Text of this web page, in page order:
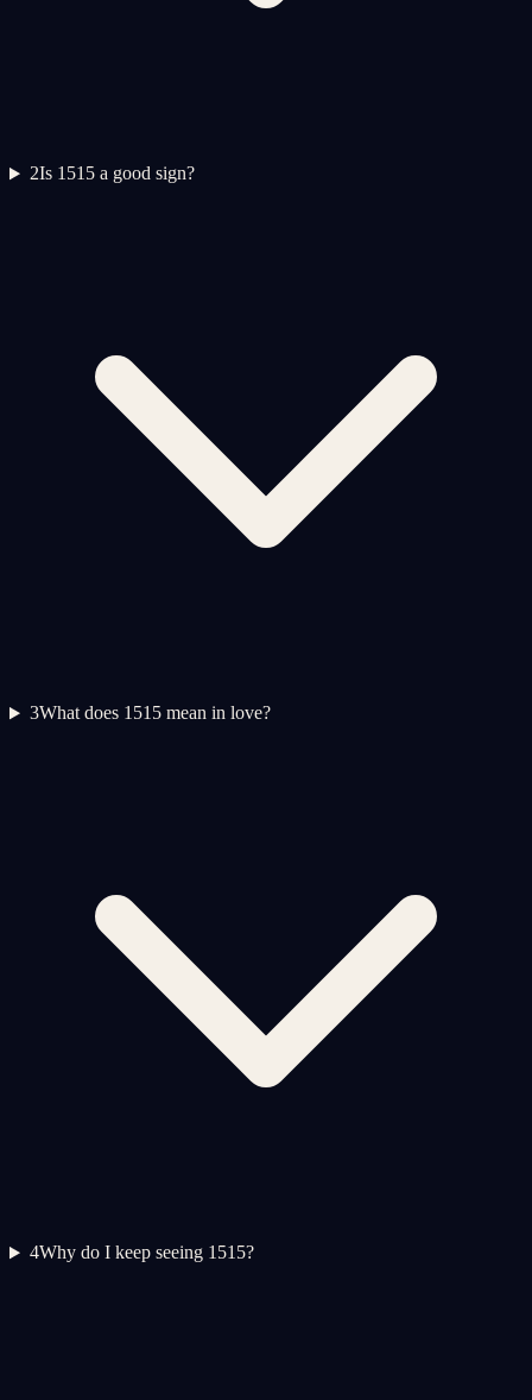
2Is 1515 a good sign?
3What does 1515 mean in love?
4Why do I keep seeing 1515?